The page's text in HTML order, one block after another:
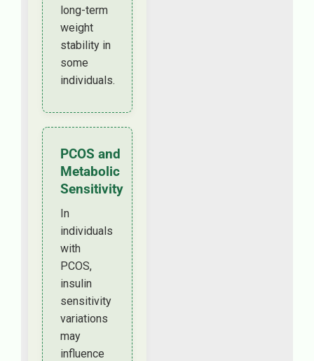
long-term
weight
stability in
some
individuals.
PCOS and
Metabolic
Sensitivity
In
individuals
with
PCOS,
insulin
sensitivity
variations
may
influence